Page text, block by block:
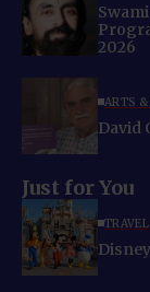
2026
ARTS &
David
Just for You
TRAVEL